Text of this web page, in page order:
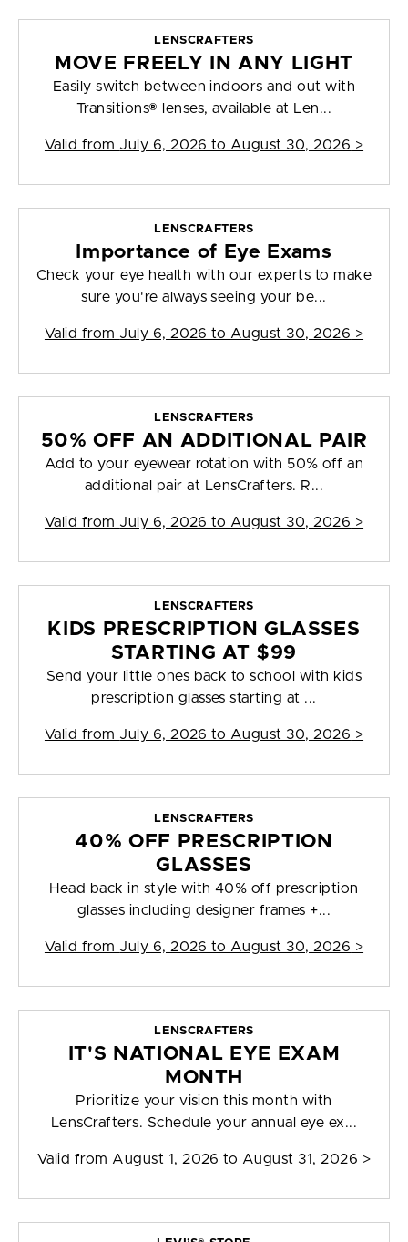
LENSCRAFTERS
MOVE FREELY IN ANY LIGHT
Easily switch between indoors and out with
Transitions® lenses, available at Len...
Valid from July 6, 2026 to August 30, 2026 >
LENSCRAFTERS
Importance of Eye Exams
Check your eye health with our experts to make
sure you're always seeing your be...
Valid from July 6, 2026 to August 30, 2026 >
LENSCRAFTERS
50% OFF AN ADDITIONAL PAIR
Add to your eyewear rotation with 50% off an
additional pair at LensCrafters. R...
Valid from July 6, 2026 to August 30, 2026 >
LENSCRAFTERS
KIDS PRESCRIPTION GLASSES
STARTING AT $99
Send your little ones back to school with kids
prescription glasses starting at ...
Valid from July 6, 2026 to August 30, 2026 >
LENSCRAFTERS
40% OFF PRESCRIPTION
GLASSES
Head back in style with 40% off prescription
glasses including designer frames +...
Valid from July 6, 2026 to August 30, 2026 >
LENSCRAFTERS
IT'S NATIONAL EYE EXAM
MONTH
Prioritize your vision this month with
LensCrafters. Schedule your annual eye ex...
Valid from August 1, 2026 to August 31, 2026 >